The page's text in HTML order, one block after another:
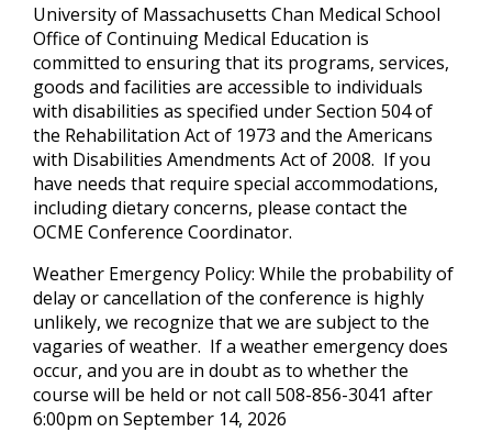
University of Massachusetts Chan Medical School
Office of Continuing Medical Education is
committed to ensuring that its programs, services,
goods and facilities are accessible to individuals
with disabilities as specified under Section 504 of
the Rehabilitation Act of 1973 and the Americans
with Disabilities Amendments Act of 2008. If you
have needs that require special accommodations,
including dietary concerns, please contact the
OCME Conference Coordinator.
Weather Emergency Policy: While the probability of
delay or cancellation of the conference is highly
unlikely, we recognize that we are subject to the
vagaries of weather. If a weather emergency does
occur, and you are in doubt as to whether the
course will be held or not call 508-856-3041 after
6:00pm on September 14, 2026